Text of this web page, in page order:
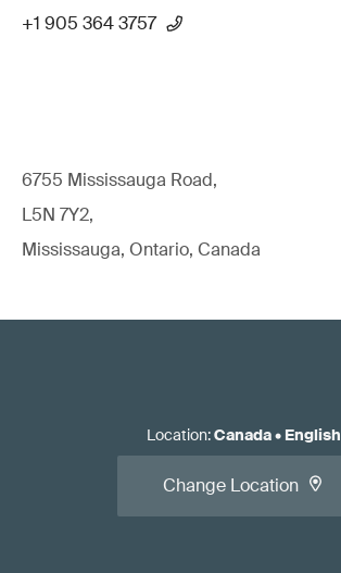
+1 905 364 3757
6755 Mississauga Road,
L5N 7Y2,
Mississauga, Ontario, Canada
Location:Canada• English
Change Location